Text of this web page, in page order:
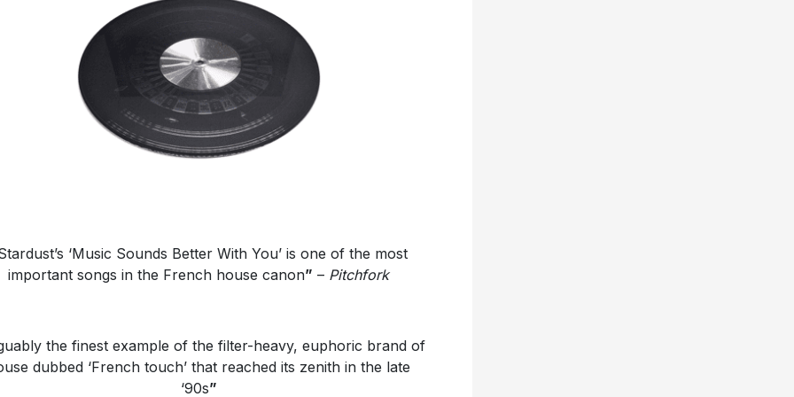
‘Music Sounds Better With You’ is one of the most
important songs in the French house canon” – Pitchfork
the finest example of the filter-heavy, euphoric brand of
dubbed ‘French touch’ that reached its zenith in the late
‘90s”